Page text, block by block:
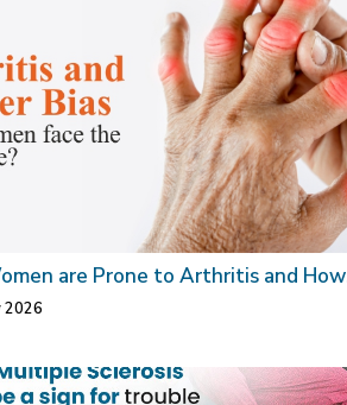
are Prone to Arthritis and How
Doctor can Help
2026